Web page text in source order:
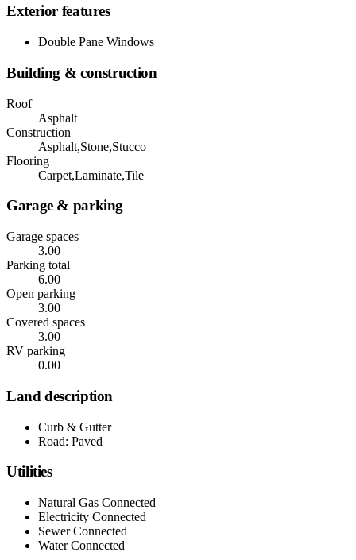
Exterior features
Double Pane Windows
Building & construction
Roof
Asphalt
Construction
Asphalt,Stone,Stucco
Flooring
Carpet,Laminate,Tile
Garage & parking
Garage spaces
3.00
Parking total
6.00
Open parking
3.00
Covered spaces
3.00
RV parking
0.00
Land description
Curb & Gutter
Road: Paved
Utilities
Natural Gas Connected
Electricity Connected
Sewer Connected
Water Connected